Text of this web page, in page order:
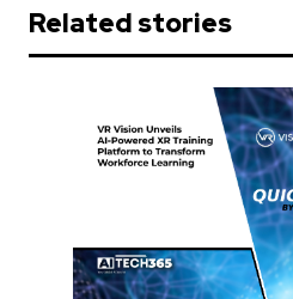
Related stories